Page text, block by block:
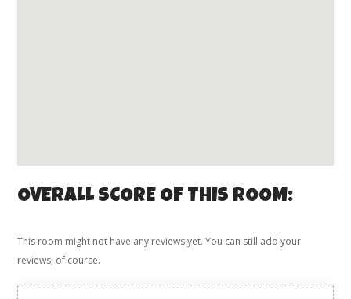
OVERALL SCORE OF THIS ROOM:
This room might not have any reviews yet. You can still add your
reviews, of course.